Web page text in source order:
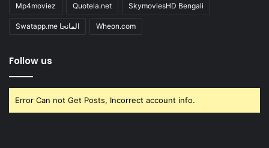
Mp4moviez Quotela.net SkymoviesHD Bengali
Swatapp.me المانجا Wheon.com
Follow us
Error Can not Get Posts, Incorrect account info.